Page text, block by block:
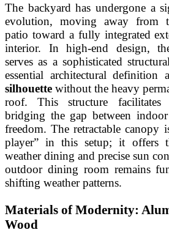
The backyard has undergone a
evolution, moving away from
patio toward a fully integrated
interior. In high-end design,
serves as a sophisticated
essential architectural definition
silhouette without the heavy
roof. This structure facilitates
bridging the gap between
freedom. The retractable canopy
player” in this setup; it offers
weather dining and precise sun
outdoor dining room remains
shifting weather patterns.
Materials of Modernity:
Wood